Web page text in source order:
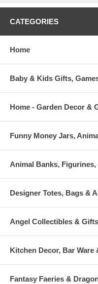
CATEGORIES
Home
Baby & Kids Gifts,
Home - Garden Decor &
Funny Money Jars,
Animal Banks,
Designer Totes, Bags &
Angel Collectibles & Gifts
Kitchen Decor, Bar Ware
Fantasy Faeries &